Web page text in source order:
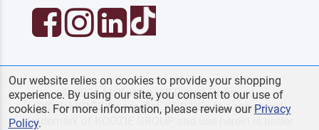
© 2026 MyKoozie. All Rights Reserved.
Official KOOZIE®reseller. KOOZIE®is a registered
trademark of KOOZIE GROUP and use herein is under
Our website relies on cookies to provide your shopping
experience. By using our site, you consent to our use of
cookies. For more information, please review our Privacy
Policy.